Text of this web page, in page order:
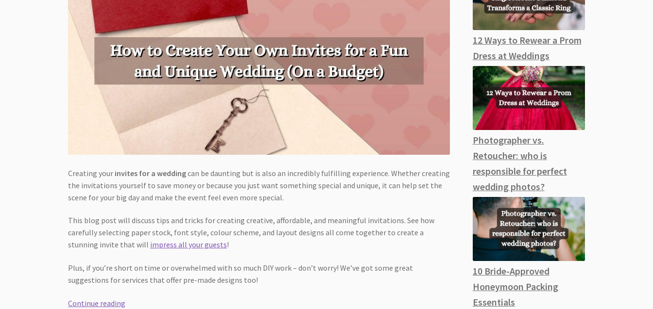
Creating your invites for a weddingcan be daunting but is also an incredibly fulfilling experience. Whether creating
the invitations yourself to save money or because you just want something special and unique, it can help set the
scene for your big day and make the event feel even more special.
This blog post will discuss tips and tricks for creating creative, affordable, and meaningful invitations. See how
carefully selecting paper stock, font style, colour scheme, and layout designs all come together to create a
stunning invite that will impress all your guests!
Plus, if you’re short on time or overwhelmed with so much DIY work – don’t worry! We’ve got some great
suggestions for services that offer pre-made designs too!
Continue reading
12 Ways to Rewear a Prom
Dress at Weddings
Photographer vs.
Retoucher: who is
responsible for perfect
wedding photos?
10 Bride-Approved
Honeymoon Packing
Essentials